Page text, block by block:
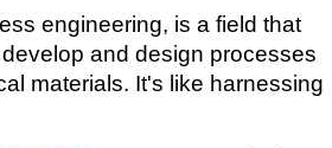
engineering, is a field that
and design processes
materials. It's like harnessing